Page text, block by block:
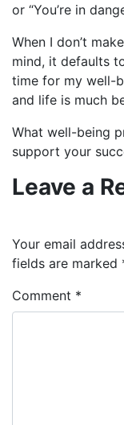
or “You’re in
When I don’t
mind, it defaults
time for my well-
and life is much
What well-being
support your
Leave a
Your email
fields are marked
Comment *